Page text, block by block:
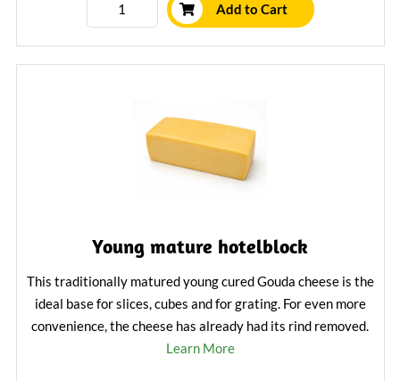
Add to Cart
Young mature hotelblock
This traditionally matured young cured Gouda cheese is the
ideal base for slices, cubes and for grating. For even more
convenience, the cheese has already had its rind removed.
Learn More